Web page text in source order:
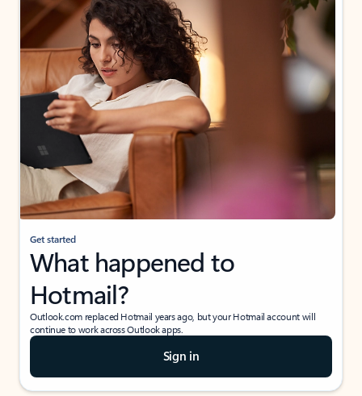
Get started
What happened to
Hotmail?
Outlook.com replaced Hotmail years ago, but your Hotmail account will
continue to work across Outlook apps.
Sign in